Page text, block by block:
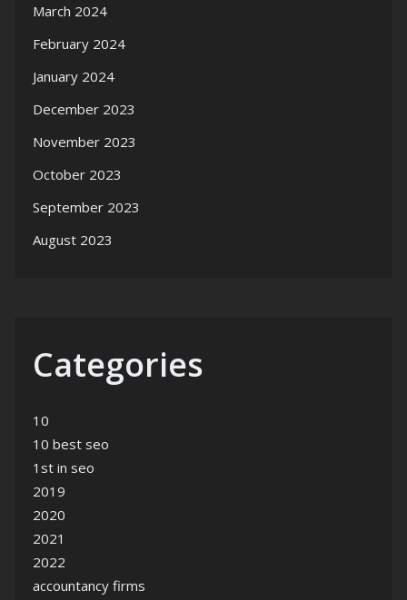
March 2024
February 2024
January 2024
December 2023
November 2023
October 2023
September 2023
August 2023
Categories
10
10 best seo
1st in seo
2019
2020
2021
2022
accountancy firms